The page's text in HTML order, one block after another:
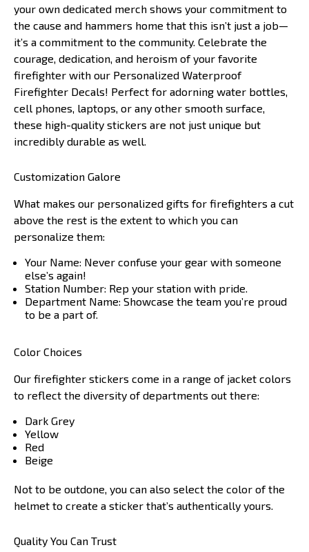
your own dedicated merch shows your commitment to
the cause and hammers home that this isn’t just a job—
it’s a commitment to the community. Celebrate the
courage, dedication, and heroism of your favorite
firefighter with our Personalized Waterproof
Firefighter Decals! Perfect for adorning water bottles,
cell phones, laptops, or any other smooth surface,
these high-quality stickers are not just unique but
incredibly durable as well.
Customization Galore
What makes our personalized gifts for firefighters a cut
above the rest is the extent to which you can
personalize them:
Your Name: Never confuse your gear with someone
else’s again!
Station Number: Rep your station with pride.
Department Name: Showcase the team you’re proud
to be a part of.
Color Choices
Our firefighter stickers come in a range of jacket colors
to reflect the diversity of departments out there:
Dark Grey
Yellow
Red
Beige
Not to be outdone, you can also select the color of the
helmet to create a sticker that’s authentically yours.
Quality You Can Trust